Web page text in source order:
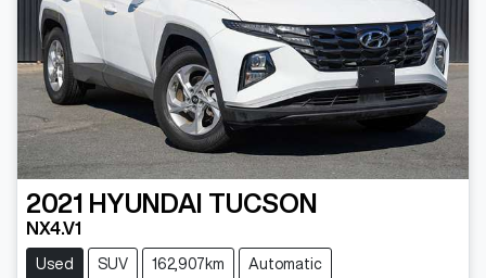
2021 HYUNDAI TUCSON
NX4.V1
Used SUV 162,907km Automatic